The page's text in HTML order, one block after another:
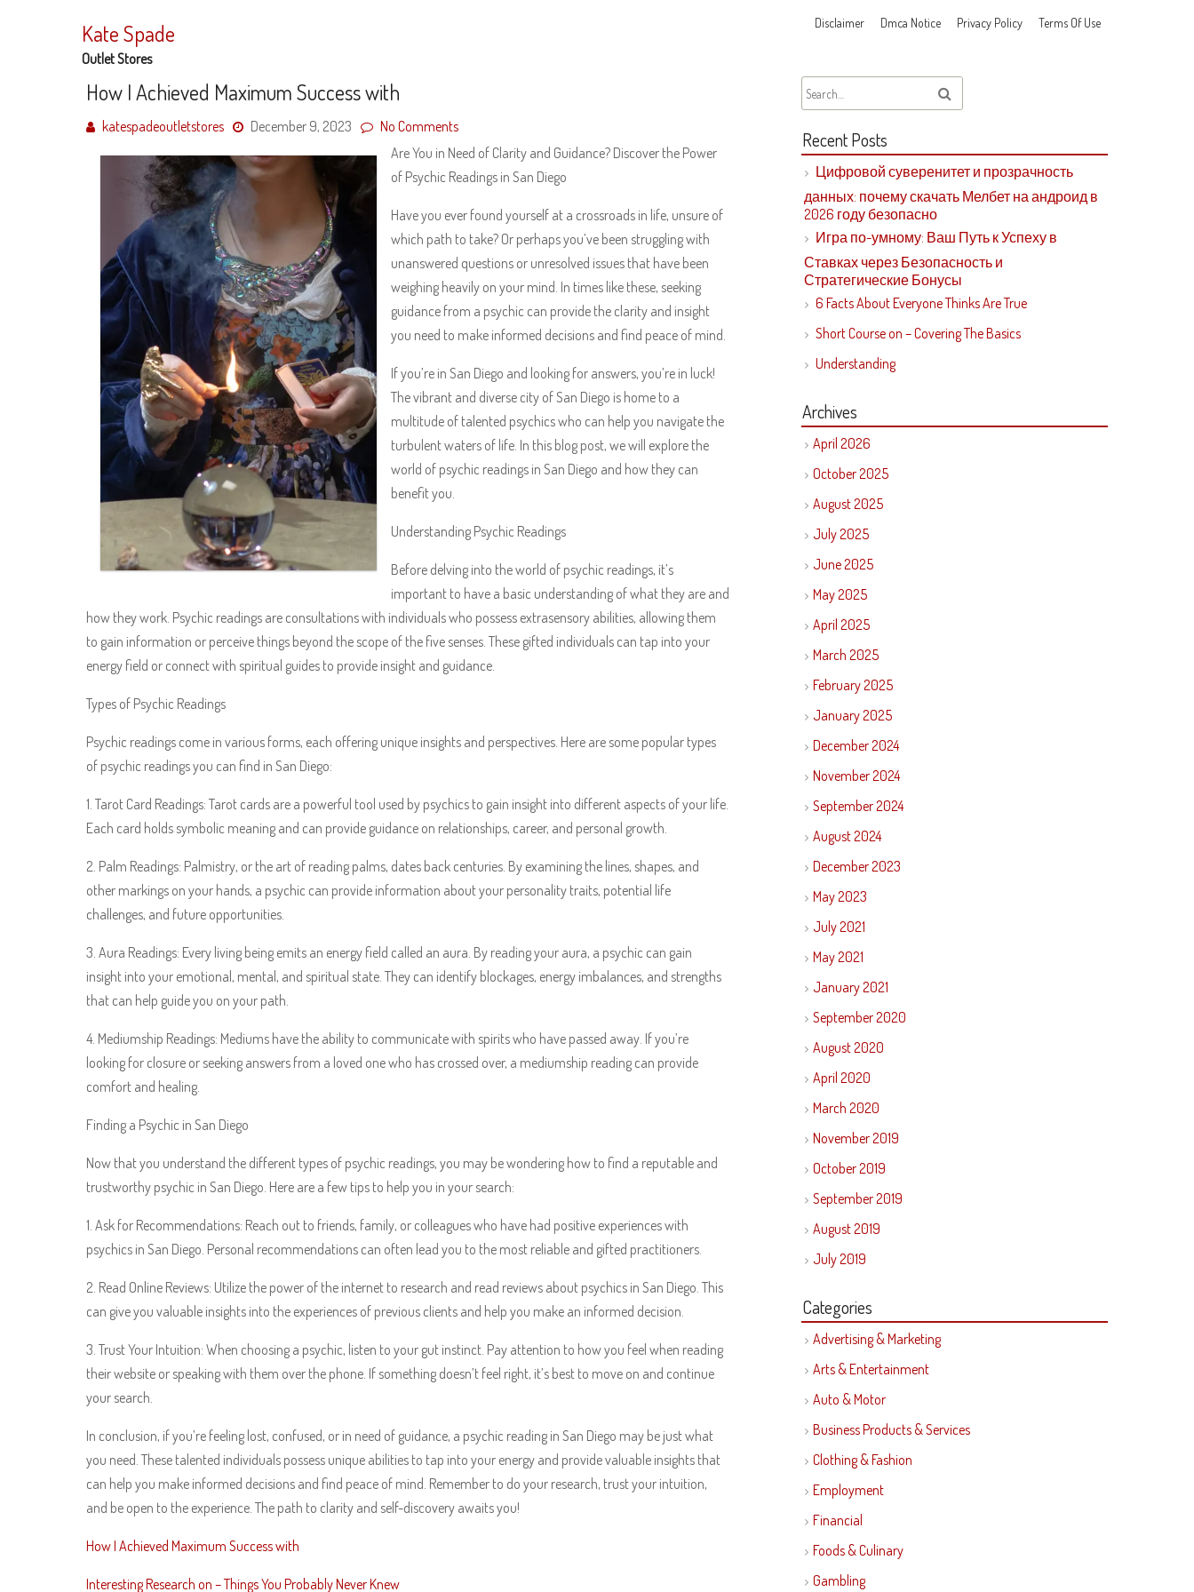
Kate Spade
Outlet Stores
Disclaimer Dmca Notice Privacy Policy Terms Of Use
How I Achieved Maximum Success with
katespadeoutletstores December 9, 2023
No Comments
Are You in Need of Clarity and Guidance? Discover the Power
of Psychic Readings in San Diego
Have you ever found yourself at a crossroads in life, unsure of
which path to take? Or perhaps you’ve been struggling with
unanswered questions or unresolved issues that have been
weighing heavily on your mind. In times like these, seeking
guidance from a psychic can provide the clarity and insight
you need to make informed decisions and find peace of mind.
If you’re in San Diego and looking for answers, you’re in luck!
The vibrant and diverse city of San Diego is home to a
multitude of talented psychics who can help you navigate the
turbulent waters of life. In this blog post, we will explore the
world of psychic readings in San Diego and how they can
benefit you.
Understanding Psychic Readings
Before delving into the world of psychic readings, it’s
important to have a basic understanding of what they are and
how they work. Psychic readings are consultations with individuals who possess extrasensory abilities, allowing them
to gain information or perceive things beyond the scope of the five senses. These gifted individuals can tap into your
energy field or connect with spiritual guides to provide insight and guidance.
Types of Psychic Readings
Psychic readings come in various forms, each offering unique insights and perspectives. Here are some popular types
of psychic readings you can find in San Diego:
1. Tarot Card Readings: Tarot cards are a powerful tool used by psychics to gain insight into different aspects of your life.
Each card holds symbolic meaning and can provide guidance on relationships, career, and personal growth.
2. Palm Readings: Palmistry, or the art of reading palms, dates back centuries. By examining the lines, shapes, and
other markings on your hands, a psychic can provide information about your personality traits, potential life
challenges, and future opportunities.
3. Aura Readings: Every living being emits an energy field called an aura. By reading your aura, a psychic can gain
insight into your emotional, mental, and spiritual state. They can identify blockages, energy imbalances, and strengths
that can help guide you on your path.
4. Mediumship Readings: Mediums have the ability to communicate with spirits who have passed away. If you’re
looking for closure or seeking answers from a loved one who has crossed over, a mediumship reading can provide
comfort and healing.
Finding a Psychic in San Diego
Now that you understand the different types of psychic readings, you may be wondering how to find a reputable and
trustworthy psychic in San Diego. Here are a few tips to help you in your search:
1. Ask for Recommendations: Reach out to friends, family, or colleagues who have had positive experiences with
psychics in San Diego. Personal recommendations can often lead you to the most reliable and gifted practitioners.
2. Read Online Reviews: Utilize the power of the internet to research and read reviews about psychics in San Diego. This
can give you valuable insights into the experiences of previous clients and help you make an informed decision.
3. Trust Your Intuition: When choosing a psychic, listen to your gut instinct. Pay attention to how you feel when reading
their website or speaking with them over the phone. If something doesn’t feel right, it’s best to move on and continue
your search.
In conclusion, if you’re feeling lost, confused, or in need of guidance, a psychic reading in San Diego may be just what
you need. These talented individuals possess unique abilities to tap into your energy and provide valuable insights that
can help you make informed decisions and find peace of mind. Remember to do your research, trust your intuition,
and be open to the experience. The path to clarity and self-discovery awaits you!
How I Achieved Maximum Success with
Interesting Research on – Things You Probably Never Knew
Recent Posts
Цифровой суверенитет и прозрачность
данных: почему скачать Мелбет на андроид в
2026 году безопасно
Игра по-умному: Ваш Путь к Успеху в
Ставках через Безопасность и
Стратегические Бонусы
6 Facts About Everyone Thinks Are True
Short Course on – Covering The Basics
Understanding
Archives
April 2026
October 2025
August 2025
July 2025
June 2025
May 2025
April 2025
March 2025
February 2025
January 2025
December 2024
November 2024
September 2024
August 2024
December 2023
May 2023
July 2021
May 2021
January 2021
September 2020
August 2020
April 2020
March 2020
November 2019
October 2019
September 2019
August 2019
July 2019
Categories
Advertising & Marketing
Arts & Entertainment
Auto & Motor
Business Products & Services
Clothing & Fashion
Employment
Financial
Foods & Culinary
Gambling